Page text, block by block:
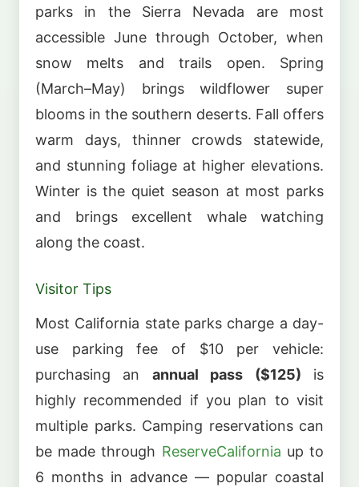
parks in the Sierra Nevada are most
accessible June through October, when
snow melts and trails open. Spring
(March–May) brings wildflower super
blooms in the southern deserts. Fall offers
warm days, thinner crowds statewide,
and stunning foliage at higher elevations.
Winter is the quiet season at most parks
and brings excellent whale watching
along the coast.
Visitor Tips
Most California state parks charge a day-
use parking fee of $10 per vehicle:
purchasing an annual pass ($125) is
highly recommended if you plan to visit
multiple parks. Camping reservations can
be made through ReserveCalifornia up to
6 months in advance — popular coastal